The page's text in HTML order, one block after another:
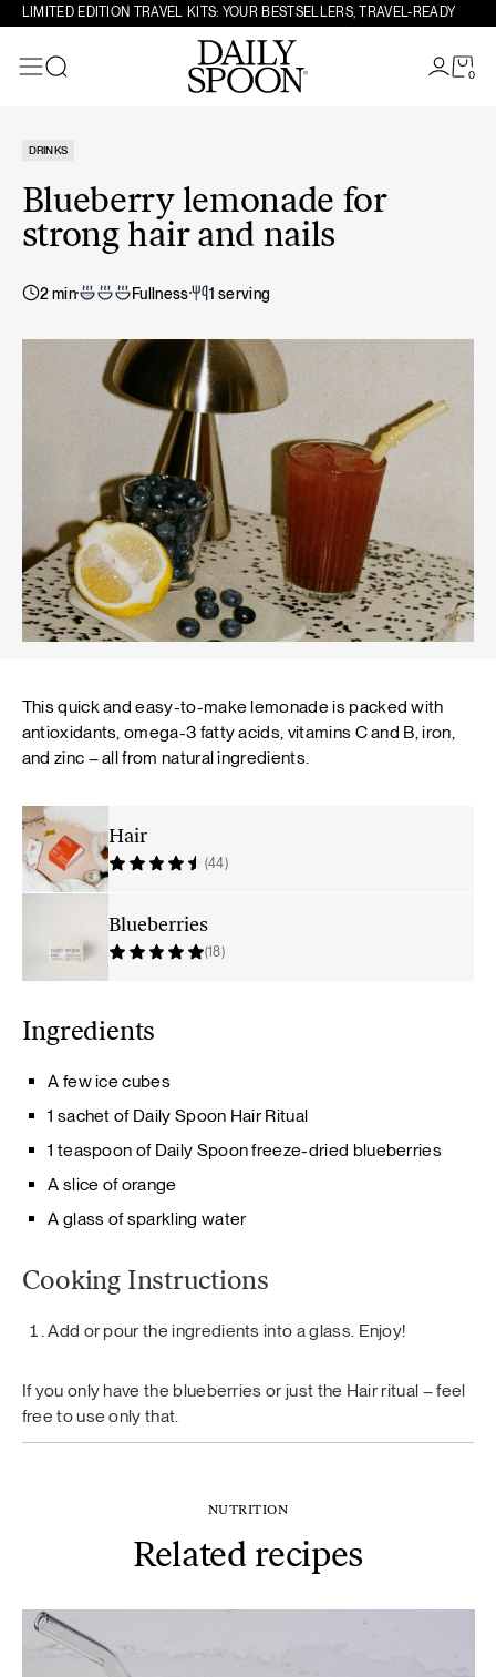
Skip to content
LIMITED EDITION TRAVEL KITS: YOUR BESTSELLERS, TRAVEL-READY
0
DRINKS
Blueberry lemonade for
strong hair and nails
2 min Fullness 1 serving
Ingredients
A few ice cubes
1 sachet of Daily Spoon Hair Ritual
1 teaspoon of Daily Spoon freeze-dried blueberries
A slice of orange
A glass of sparkling water
Cooking Instructions
Add or pour the ingredients into a glass. Enjoy!
If you only have the blueberries or just the Hair ritual – feel
free to use only that.
This quick and easy-to-make lemonade is packed with
antioxidants, omega-3 fatty acids, vitamins C and B, iron,
and zinc – all from natural ingredients.
Hair
(44)
Blueberries
(18)
NUTRITION
Related recipes